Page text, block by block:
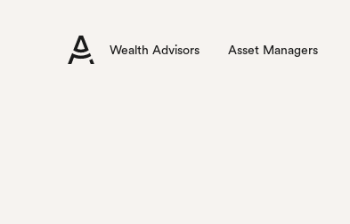
Wealth Advisors Asset Managers